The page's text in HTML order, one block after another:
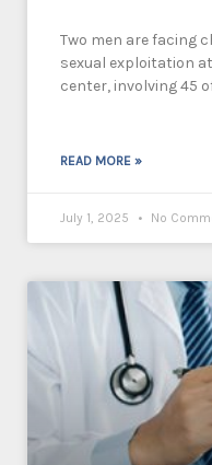
Two men are facing
sexual exploitation
center, involving 45
READ MORE »
July 1, 2025 No